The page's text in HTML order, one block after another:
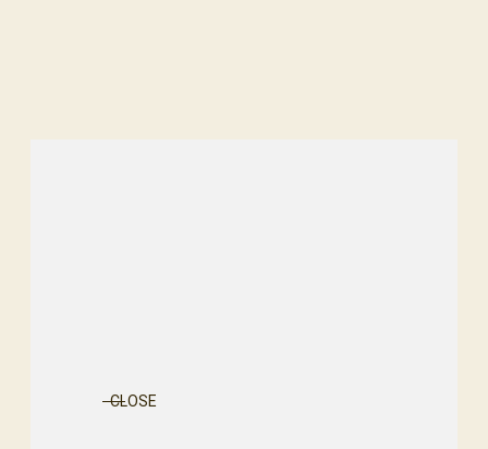
CLOSE